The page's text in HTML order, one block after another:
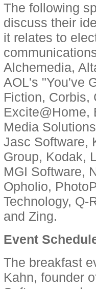
The following
discuss their
it relates to
Alchemedia,
AOL's "You've
Fiction, Corbis,
Excite@Home,
Media
Jasc Software,
Group, Kodak,
MGI Software,
Opholio,
Technology, Q-
and Zing.
Event
The breakfast
Kahn, founder